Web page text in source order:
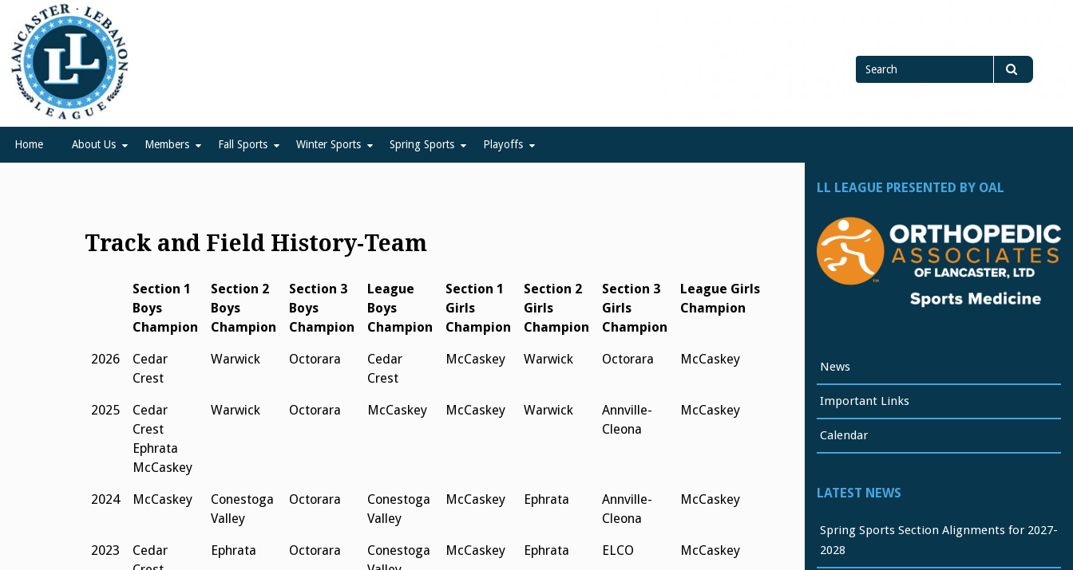
content
Lancaster Lebanon League
LANCASTER-LEBANON COUNTY ATHLETIC ASSOCIATION
Search
for
Home About Us Members Fall Sports Winter Sports Spring Sports Playoffs
Track and Field History-Team
Section 1
Boys
Champion
Section 2
Boys
Champion
Section 3
Boys
Champion
League
Boys
Champion
Section 1
Girls
Champion
Section 2
Girls
Champion
Section 3
Girls
Champion
League Girls
Champion
2026
Cedar
Crest
Warwick Octorara
Cedar
Crest
McCaskey Warwick Octorara McCaskey
2025
Cedar
Crest
Ephrata
McCaskey
Warwick Octorara McCaskey McCaskey Warwick
Annville-
Cleona
McCaskey
2024 McCaskey
Conestoga
Valley
Octorara
Conestoga
Valley
McCaskey Ephrata
Annville-
Cleona
McCaskey
2023
Cedar
Ephrata Octorara
Conestoga
McCaskey Ephrata ELCO McCaskey
LL LEAGUE PRESENTED BY OAL
News
Important Links
Calendar
LATEST NEWS
Spring Sports Section Alignments for 2027-
2028